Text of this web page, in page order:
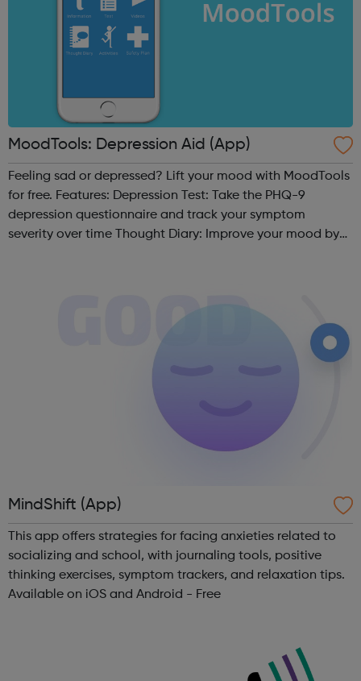
MoodTools: Depression Aid (App)
Feeling sad or depressed? Lift your mood with MoodTools
for free. Features: Depression Test: Take the PHQ-9
depression questionnaire and track your symptom
severity over time Thought Diary: Improve your mood by
MindShift (App)
This app offers strategies for facing anxieties related to
socializing and school, with journaling tools, positive
thinking exercises, symptom trackers, and relaxation tips.
Available on iOS and Android - Free